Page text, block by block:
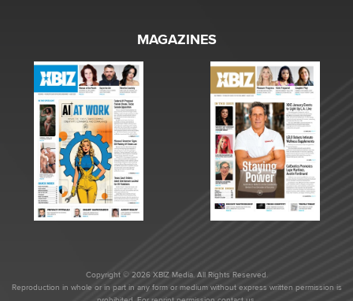
MAGAZINES
Copyright © 2026 XBIZ Media. All Rights Reserved.
Reproduction in whole or in part in any form or medium without express written permission is